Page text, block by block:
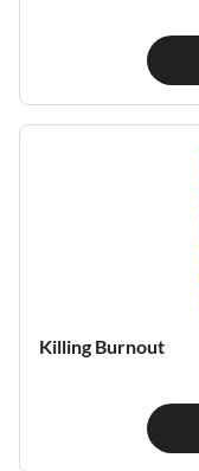
Killing Burnout